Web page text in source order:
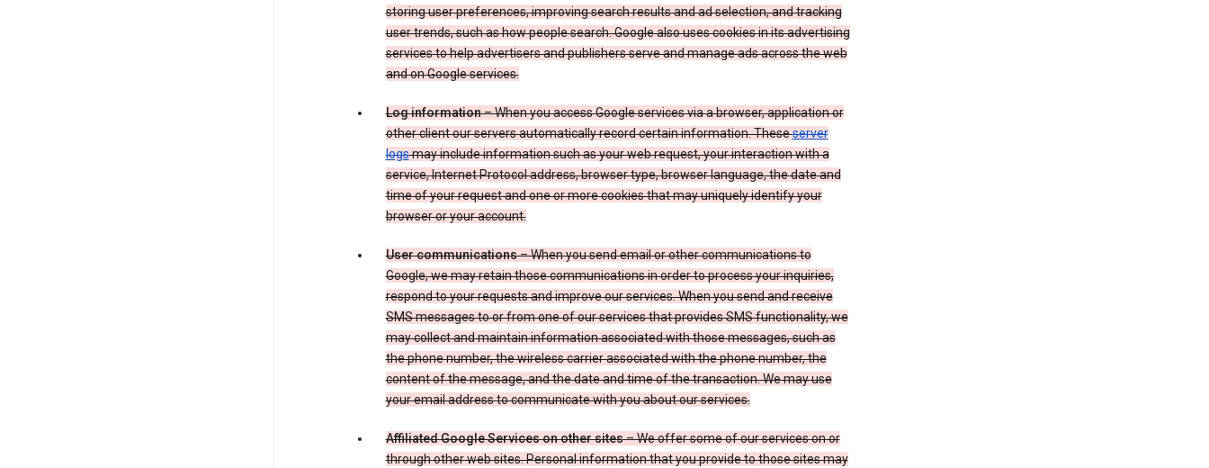
storing user preferences, improving search results and ad selection, and tracking
user trends, such as how people search. Google also uses cookies in its advertising
services to help advertisers and publishers serve and manage ads across the web
and on Google services.
Log information– When you access Google services via a browser, application or
other client our servers automatically record certain information. Theseserver
logsmay include information such as your web request, your interaction with a
service, Internet Protocol address, browser type, browser language, the date and
time of your request and one or more cookies that may uniquely identify your
browser or your account.
User communications– When you send email or other communications to
Google, we may retain those communications in order to process your inquiries,
respond to your requests and improve our services. When you send and receive
SMS messages to or from one of our services that provides SMS functionality, we
may collect and maintain information associated with those messages, such as
the phone number, the wireless carrier associated with the phone number, the
content of the message, and the date and time of the transaction. We may use
your email address to communicate with you about our services.
Affiliated Google Services on other sites– We offer some of our services on or
through other web sites. Personal information that you provide to those sites may